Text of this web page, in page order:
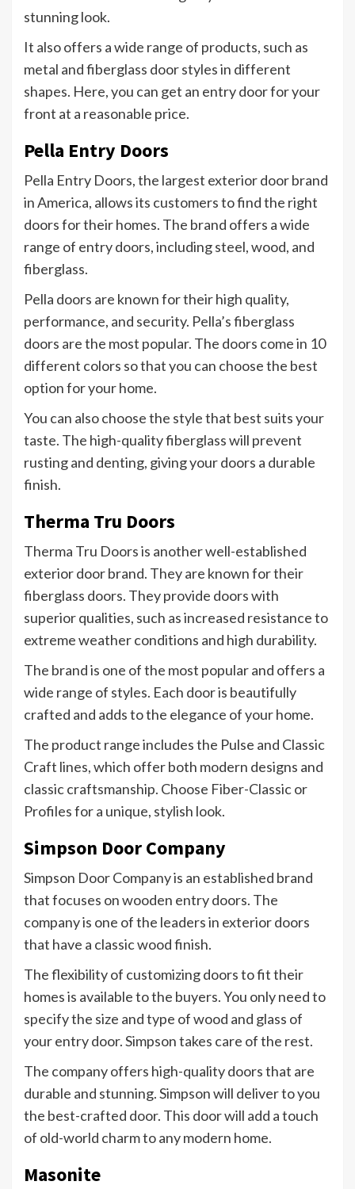
stunning look.
It also offers a wide range of products, such as
metal and fiberglass door styles in different
shapes. Here, you can get an entry door for your
front at a reasonable price.
Pella Entry Doors
Pella Entry Doors, the largest exterior door brand
in America, allows its customers to find the right
doors for their homes. The brand offers a wide
range of entry doors, including steel, wood, and
fiberglass.
Pella doors are known for their high quality,
performance, and security. Pella’s fiberglass
doors are the most popular. The doors come in 10
different colors so that you can choose the best
option for your home.
You can also choose the style that best suits your
taste. The high-quality fiberglass will prevent
rusting and denting, giving your doors a durable
finish.
Therma Tru Doors
Therma Tru Doors is another well-established
exterior door brand. They are known for their
fiberglass doors. They provide doors with
superior qualities, such as increased resistance to
extreme weather conditions and high durability.
The brand is one of the most popular and offers a
wide range of styles. Each door is beautifully
crafted and adds to the elegance of your home.
The product range includes the Pulse and Classic
Craft lines, which offer both modern designs and
classic craftsmanship. Choose Fiber-Classic or
Profiles for a unique, stylish look.
Simpson Door Company
Simpson Door Company is an established brand
that focuses on wooden entry doors. The
company is one of the leaders in exterior doors
that have a classic wood finish.
The flexibility of customizing doors to fit their
homes is available to the buyers. You only need to
specify the size and type of wood and glass of
your entry door. Simpson takes care of the rest.
The company offers high-quality doors that are
durable and stunning. Simpson will deliver to you
the best-crafted door. This door will add a touch
of old-world charm to any modern home.
Masonite